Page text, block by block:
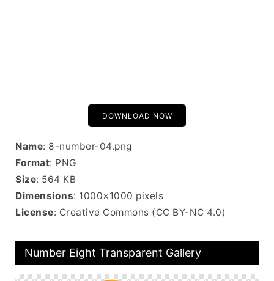
DOWNLOAD NOW
Name: 8-number-04.png
Format: PNG
Size: 564 KB
Dimensions: 1000×1000 pixels
License: Creative Commons (CC BY-NC 4.0)
Number Eight Transparent Gallery